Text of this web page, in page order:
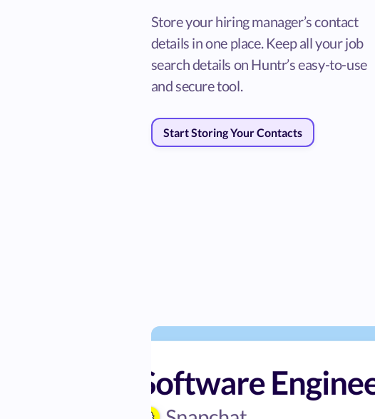
Store your hiring manager’s contact
details in one place. Keep all your job
search details on Huntr’s easy-to-use
and secure tool.
Start Storing Your Contacts